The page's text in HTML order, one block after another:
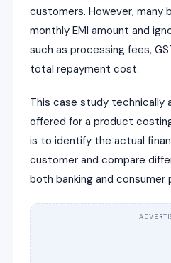
customers. However, many
monthly EMI amount and
such as processing fees,
total repayment cost.
This case study technically
offered for a product
is to identify the actual
customer and compare
both banking and consumer